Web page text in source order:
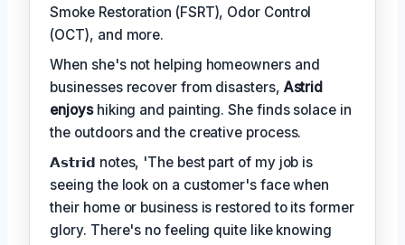
Smoke Restoration (FSRT), Odor Control
(OCT), and more.
When she's not helping homeowners and
businesses recover from disasters, Astrid
enjoyshiking and painting. She finds solace in
the outdoors and the creative process.
𝗔𝘀𝘁𝗿𝗶𝗱 notes, 'The best part of my job is
seeing the look on a customer's face when
their home or business is restored to its former
glory. There's no feeling quite like knowing